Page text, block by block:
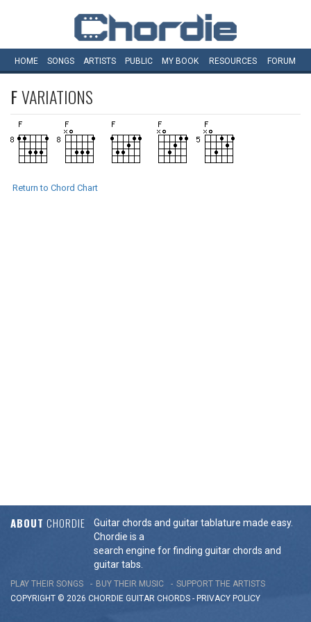
HOME SONGS ARTISTS PUBLIC MY BOOK RESOURCES FORUM
FVARIATIONS
Return to Chord Chart
ABOUT CHORDIE
Guitar chords and guitar tablature made easy.
Chordie is a
search engine for finding guitar chords and
guitar tabs.
PLAY THEIR SONGS BUY THEIR MUSIC
SUPPORT THE ARTISTS
COPYRIGHT © 2026 CHORDIE GUITAR CHORDS - PRIVACY POLICY